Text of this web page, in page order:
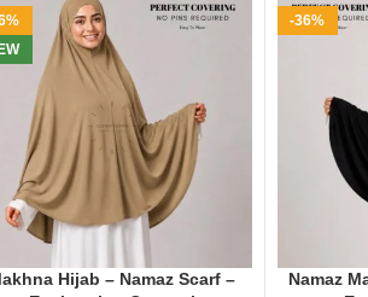
Hijab – Namaz Scarf –
-36%
Namaz